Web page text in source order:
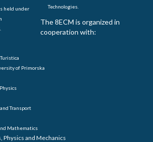
held under
Technologies.
The 8ECM is organized in
cooperation with:
of Primorska
Transport
Mathematics
and Mechanics